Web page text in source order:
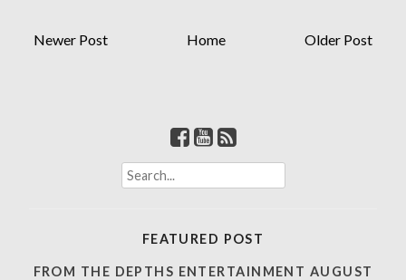
Newer Post Older Post
Home
S
e
h
FEATURED POST
FROM THE DEPTHS ENTERTAINMENT AUGUST